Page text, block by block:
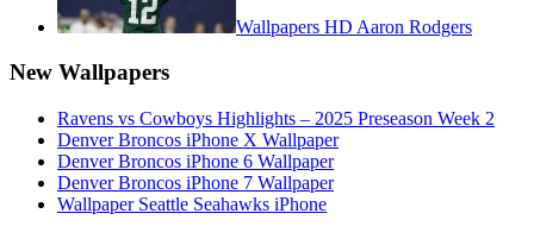
Wallpapers HD Aaron Rodgers
New Wallpapers
Ravens vs Cowboys Highlights – 2025 Preseason Week 2
Denver Broncos iPhone X Wallpaper
Denver Broncos iPhone 6 Wallpaper
Denver Broncos iPhone 7 Wallpaper
Wallpaper Seattle Seahawks iPhone